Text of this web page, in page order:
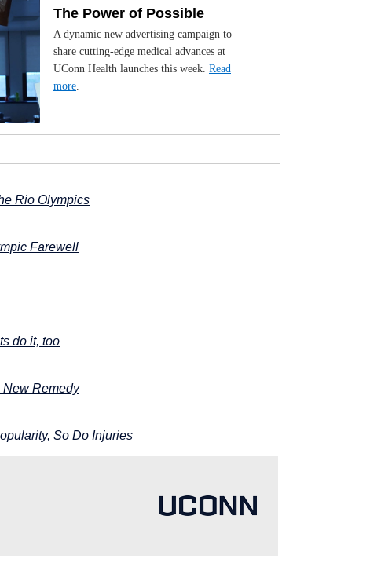
The Power of Possible
A dynamic new advertising campaign to
share cutting-edge medical advances at
UConn Health launches this week. Read
more.
Rio Olympics
Farewell
do it, too
New Remedy
So Do Injuries